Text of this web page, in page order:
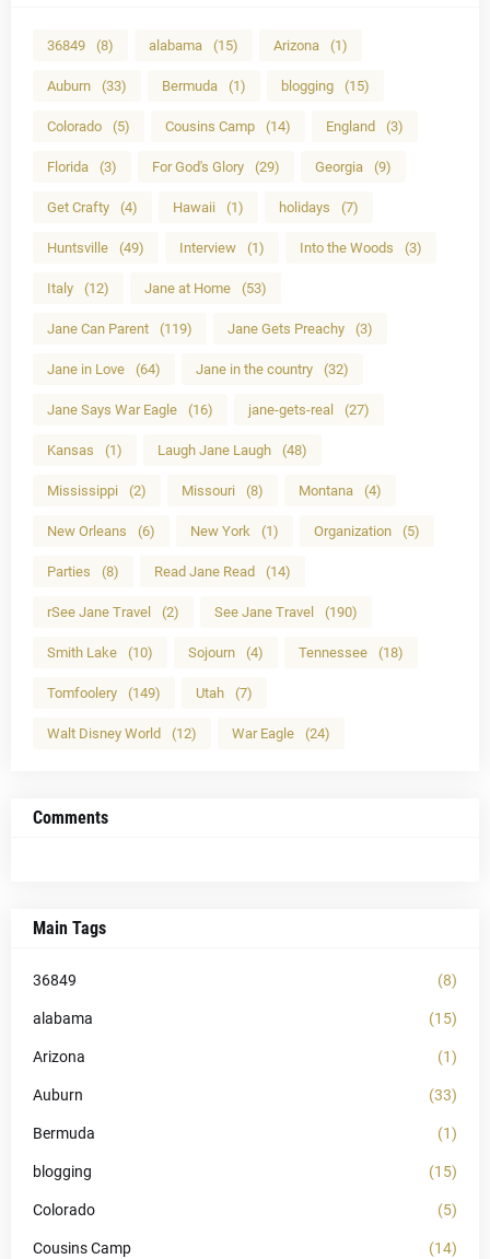
36849 (8) alabama (15) Arizona (1)
Auburn (33) Bermuda (1) blogging (15)
Colorado (5) Cousins Camp (14) England (3)
Florida (3) For God's Glory (29) Georgia (9)
Get Crafty (4) Hawaii (1) holidays (7)
Huntsville (49) Interview (1) Into the Woods (3)
Italy (12) Jane at Home (53)
Jane Can Parent (119) Jane Gets Preachy (3)
Jane in Love (64) Jane in the country (32)
Jane Says War Eagle (16) jane-gets-real (27)
Kansas (1) Laugh Jane Laugh (48)
Mississippi (2) Missouri (8) Montana (4)
New Orleans (6) New York (1) Organization (5)
Parties (8) Read Jane Read (14)
rSee Jane Travel (2) See Jane Travel (190)
Smith Lake (10) Sojourn (4) Tennessee (18)
Tomfoolery (149) Utah (7)
Walt Disney World (12) War Eagle (24)
Comments
Main Tags
36849 (8)
alabama (15)
Arizona (1)
Auburn (33)
Bermuda (1)
blogging (15)
Colorado (5)
Cousins Camp (14)